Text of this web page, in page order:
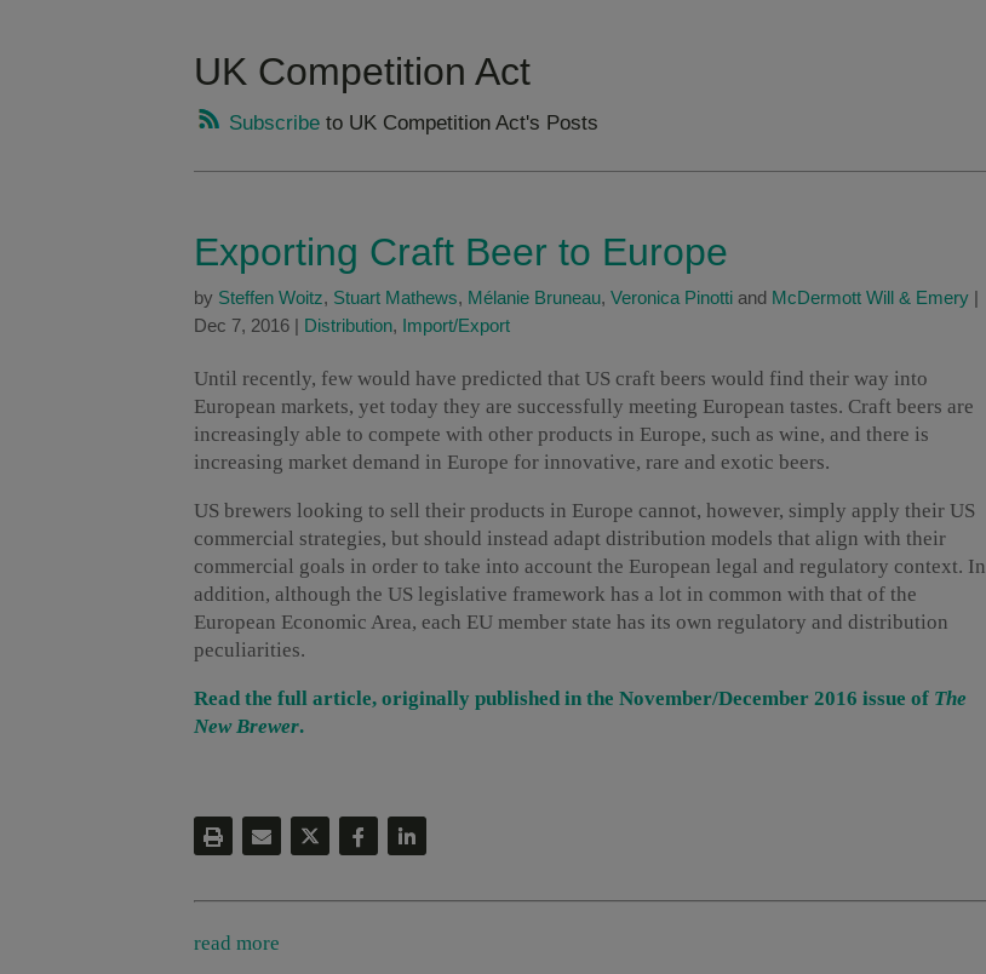
UK Competition Act
Subscribe to UK Competition Act's Posts
Exporting Craft Beer to Europe
by Steffen Woitz, Stuart Mathews, Mélanie Bruneau, Veronica Pinotti and McDermott Will & Emery
Dec 7, 2016
Distribution, Import/Export
Until recently, few would have predicted that US craft beers would find their way into
European markets, yet today they are successfully meeting European tastes. Craft beers are
increasingly able to compete with other products in Europe, such as wine, and there is
increasing market demand in Europe for innovative, rare and exotic beers.
US brewers looking to sell their products in Europe cannot, however, simply apply their US
commercial strategies, but should instead adapt distribution models that align with their
commercial goals in order to take into account the European legal and regulatory context. In
addition, although the US legislative framework has a lot in common with that of the
European Economic Area, each EU member state has its own regulatory and distribution
peculiarities.
Read the full article, originally published in the November/December 2016 issue of The
New Brewer.
read more